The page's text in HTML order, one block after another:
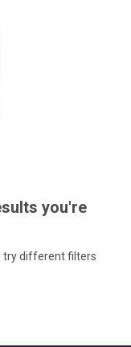
you're
try different filters